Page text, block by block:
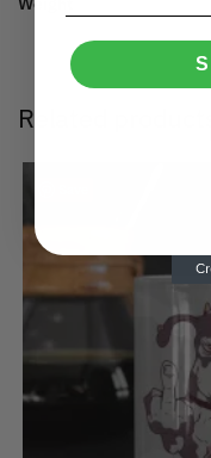
Related products